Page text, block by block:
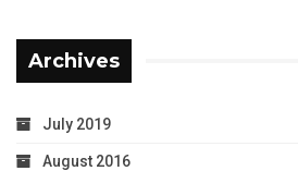
Archives
July 2019
August 2016